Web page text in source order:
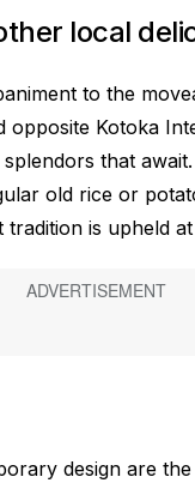
local
to the
opposite Kotoka
that
old rice or
is upheld
design are